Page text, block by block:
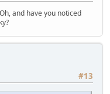
and have you noticed
#13